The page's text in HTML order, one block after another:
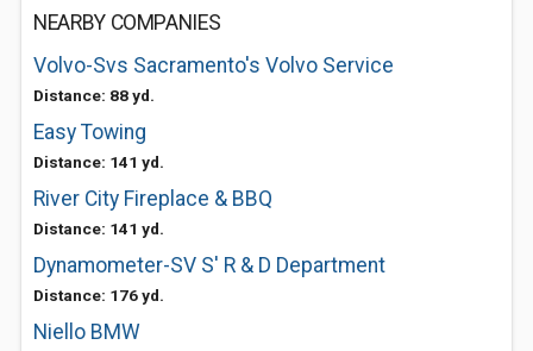
NEARBY COMPANIES
Volvo-Svs Sacramento's Volvo Service
Distance: 88 yd.
Easy Towing
Distance: 141 yd.
River City Fireplace & BBQ
Distance: 141 yd.
Dynamometer-SV S' R & D Department
Distance: 176 yd.
Niello BMW